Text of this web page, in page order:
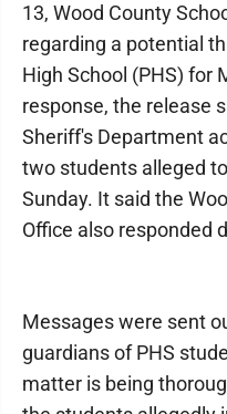
13, Wood County
regarding a potential
High School (PHS) for
response, the release
Sheriff's Department
two students alleged
Sunday. It said the
Office also responded
Messages were sent
guardians of PHS
matter is being